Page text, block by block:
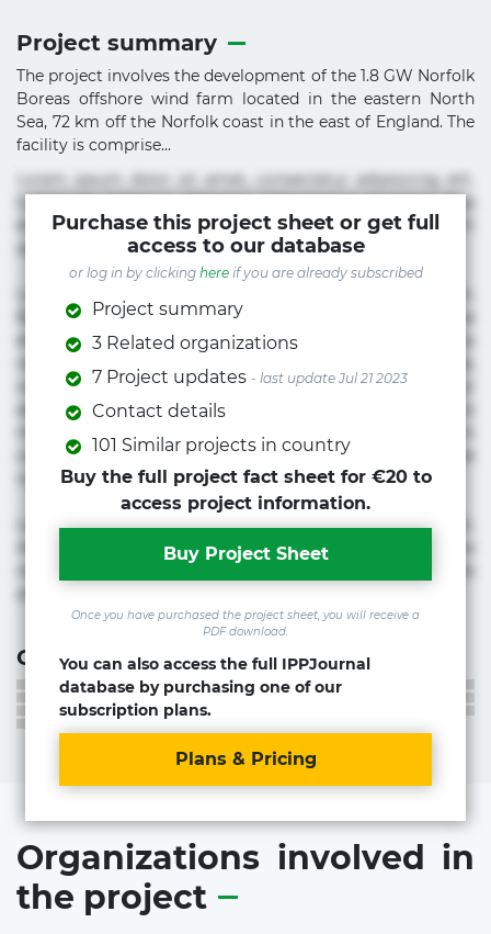
Project summary
The project involves the development of the 1.8 GW Norfolk
Boreas offshore wind farm located in the eastern North
Sea, 72 km off the Norfolk coast in the east of England. The
facility is comprise...
Lorem ipsum dolor sit amet, consectetur adipisicing elit.
Commodi delectus, dolorem doloremque ducimus eius
error in magni maiores nam natus nobis nulla praesentium
quae quis, reprehenderit rerum sint sunt unde.
Beatae cupiditate dolore doloremque dolorum, ducimus ea
et fugiat impedit iure labore magnam, nisi quis
voluptate! Lorem ipsum dolor sit amet, consectetur
adipisicing elit. Adipisci deleniti, eos id inventore iusto
molestias neque possimus! Accusamus aliquid animi
commodi cumque nam nemo! Doloribus est molestiae
numquam repudiandae totam.
Lorem ipsum dolor sit amet, consectetur adipisicing elit.
Accusamus eligendi id impedit incidunt labore maxime
Purchase this project sheet or get full
access to our database
or log in by clicking hereif you are already subscribed
Project summary
3 Related organizations
7 Project updates - last update Jul 21 2023
Contact details
101 Similar projects in country
Buy the full project fact sheet for €20 to
access project information.
Buy Project Sheet
Once you have purchased the project sheet, you will receive a
PDF download.
You can also access the full IPPJournal
database by purchasing one of our
subscription plans.
Plans & Pricing
Contact information
Organizations involved in
the project